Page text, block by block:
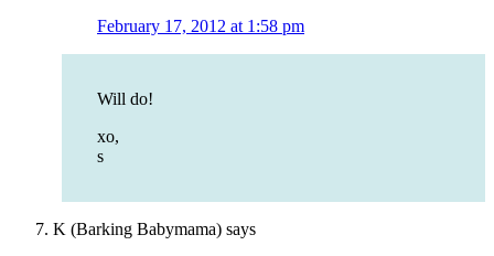
February 17, 2012 at 1:58 pm
Will do!
xo,
s
K (Barking Babymama) says